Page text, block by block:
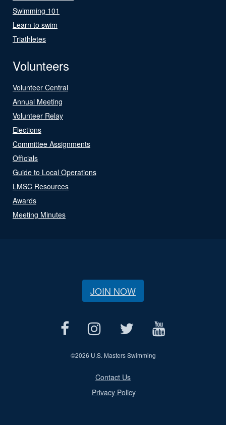
Swimming 101
Learn to swim
Triathletes
Volunteers
Volunteer Central
Annual Meeting
Volunteer Relay
Elections
Committee Assignments
Officials
Guide to Local Operations
LMSC Resources
Awards
Meeting Minutes
JOIN NOW
©2026 U.S. Masters Swimming
Contact Us
Privacy Policy